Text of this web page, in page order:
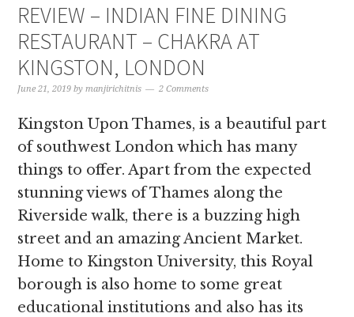
REVIEW – INDIAN FINE DINING
RESTAURANT – CHAKRA AT
KINGSTON, LONDON
June 21, 2019 bymanjirichitnis 2 Comments
Kingston Upon Thames, is a beautiful part
of southwest London which has many
things to offer. Apart from the expected
stunning views of Thames along the
Riverside walk, there is a buzzing high
street and an amazing Ancient Market.
Home to Kingston University, this Royal
borough is also home to some great
educational institutions and also has its